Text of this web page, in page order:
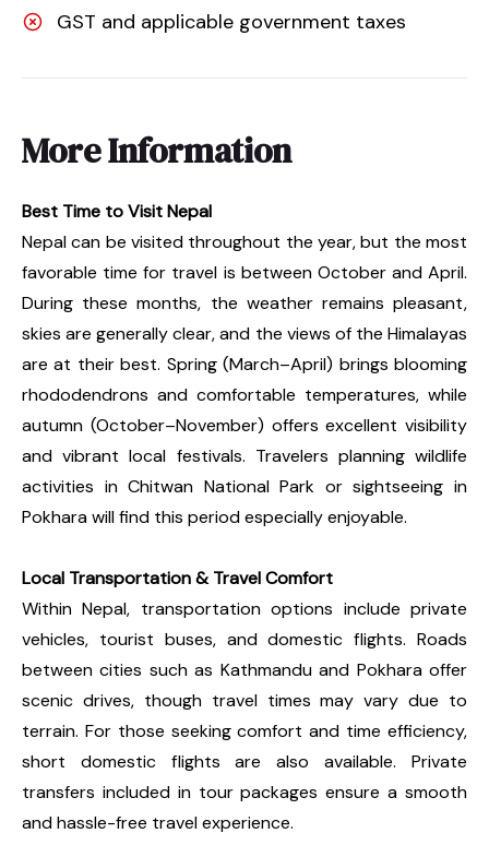
GST and applicable government taxes
More Information
Best Time to Visit Nepal
Nepal can be visited throughout the year, but the most
favorable time for travel is between October and April.
During these months, the weather remains pleasant,
skies are generally clear, and the views of the Himalayas
are at their best. Spring (March–April) brings blooming
rhododendrons and comfortable temperatures, while
autumn (October–November) offers excellent visibility
and vibrant local festivals. Travelers planning wildlife
activities in Chitwan National Park or sightseeing in
Pokhara will find this period especially enjoyable.
Local Transportation & Travel Comfort
Within Nepal, transportation options include private
vehicles, tourist buses, and domestic flights. Roads
between cities such as Kathmandu and Pokhara offer
scenic drives, though travel times may vary due to
terrain. For those seeking comfort and time efficiency,
short domestic flights are also available. Private
transfers included in tour packages ensure a smooth
and hassle-free travel experience.